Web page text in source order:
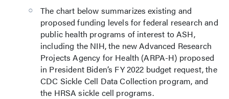
The chart below summarizes existing and
proposed funding levels for federal research and
public health programs of interest to ASH,
including the NIH, the new Advanced Research
Projects Agency for Health (ARPA-H) proposed
in President Biden’s FY 2022 budget request, the
CDC Sickle Cell Data Collection program, and
the HRSA sickle cell programs.